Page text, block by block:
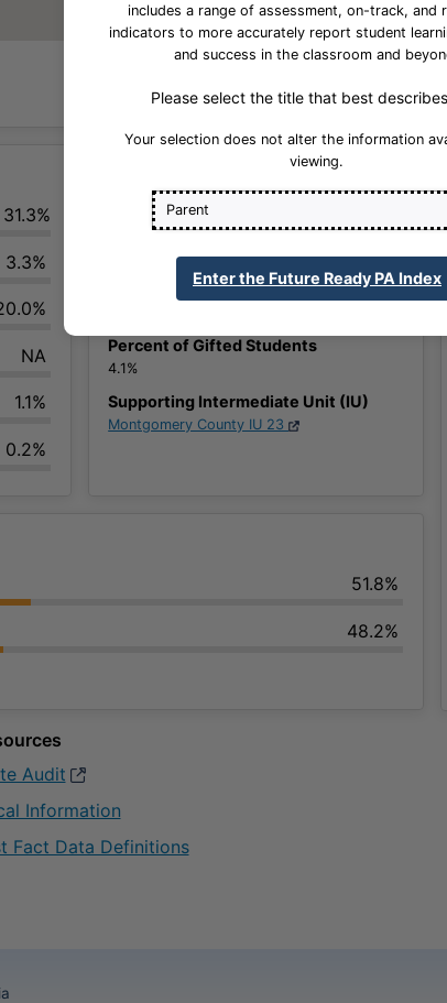
31.3%
3.3%
NA
1.1%
0.2%
Title I School
School Enrollment
Percent of Gifted Students
4.1%
Supporting Intermediate Unit (IU)
Montgomery County IU 23
51.8%
48.2%
Audit opens in a new window
Information
Fact Data Definitionsopens in a new window
includes a range of assessment, on-track, and
indicators to more accurately report student
and success in the classroom and
Please select the title that best
Your selection does not alter the information
viewing.
Enter the Future Ready PA Index